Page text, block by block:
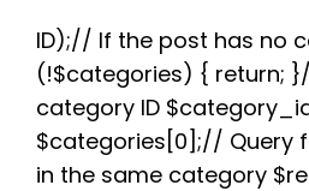
b
o
o
k
t
e
r
i
t
e
r
e
s
t
ID);// If the post has no
(!$categories) { return;
category ID
$categories[0];// Query
in the same category